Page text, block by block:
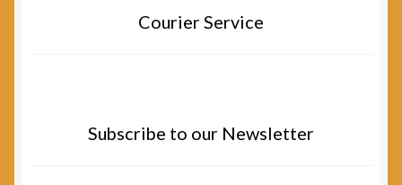
Courier Service
Subscribe to our Newsletter